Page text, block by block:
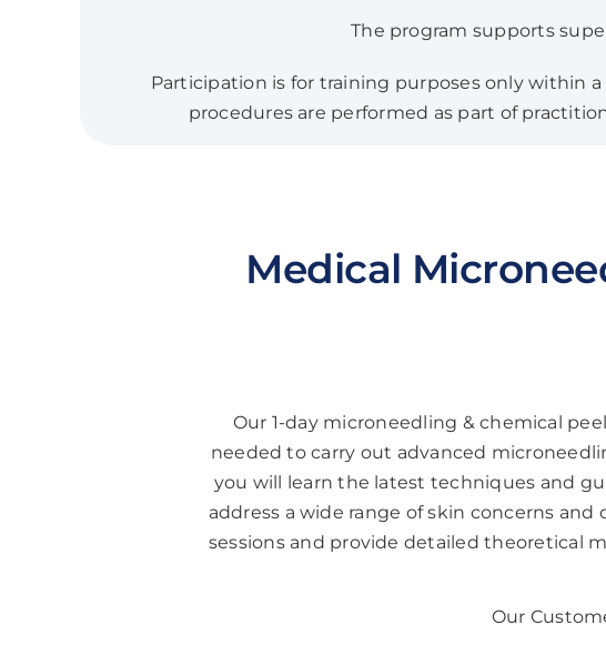
The program supports
Participation is for training purposes only within
procedures are performed as part of
Medical
Our 1-day microneedling & chemical
needed to carry out advanced
you will learn the latest techniques and
address a wide range of skin concerns
sessions and provide detailed theoretical
Our